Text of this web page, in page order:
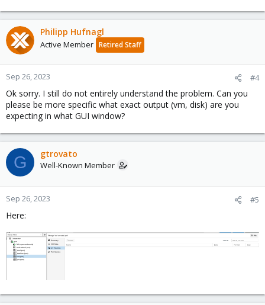
Philipp Hufnagl
Active Member Retired Staff
Sep 26, 2023 #4
Ok sorry. I still do not entirely understand the problem. Can you
please be more specific what exact output (vm, disk) are you
expecting in what GUI window?
G gtrovato
Well-Known Member
Sep 26, 2023 #5
Here: